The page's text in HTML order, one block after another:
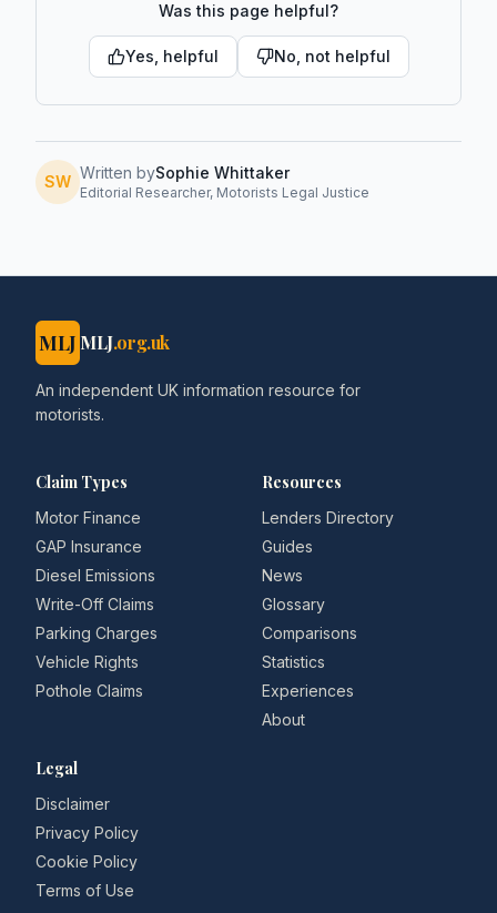
Was this page helpful?
Yes, helpful No, not helpful
SW Written bySophie Whittaker
Editorial Researcher, Motorists Legal Justice
MLJ MLJ.org.uk
An independent UK information resource for
motorists.
Claim Types
Motor Finance
GAP Insurance
Diesel Emissions
Write-Off Claims
Parking Charges
Vehicle Rights
Pothole Claims
Resources
Lenders Directory
Guides
News
Glossary
Comparisons
Statistics
Experiences
About
Legal
Disclaimer
Privacy Policy
Cookie Policy
Terms of Use